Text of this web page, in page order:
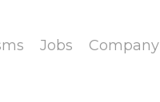
Jobs Company